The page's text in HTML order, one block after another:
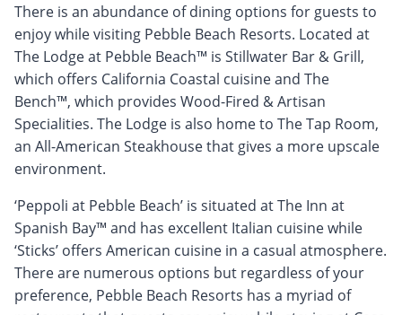
There is an abundance of dining options for guests to
enjoy while visiting Pebble Beach Resorts. Located at
The Lodge at Pebble Beach™ is Stillwater Bar & Grill,
which offers California Coastal cuisine and The
Bench™, which provides Wood-Fired & Artisan
Specialities. The Lodge is also home to The Tap Room,
an All-American Steakhouse that gives a more upscale
environment.
‘Peppoli at Pebble Beach’ is situated at The Inn at
Spanish Bay™ and has excellent Italian cuisine while
‘Sticks’ offers American cuisine in a casual atmosphere.
There are numerous options but regardless of your
preference, Pebble Beach Resorts has a myriad of